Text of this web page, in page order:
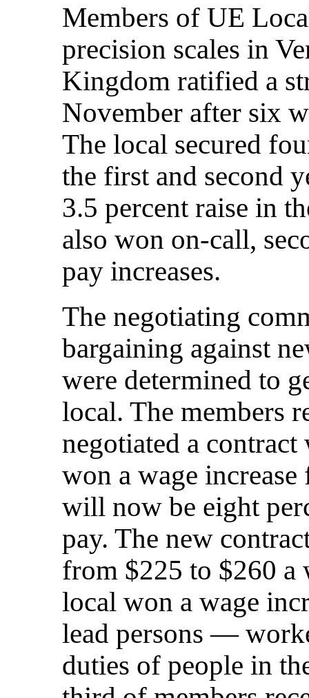
Members of UE
precision scales in
Kingdom ratified a
November after six
The local secured
the first and second
3.5 percent raise in
also won on-call,
pay increases.
The negotiating
bargaining against
were determined to
local. The members
negotiated a
won a wage
will now be eight
pay. The new
from $225 to $260 a
local won a wage
lead persons —
duties of people in